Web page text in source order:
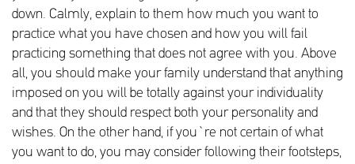
down. Calmly, explain to them how much you want to
practice what you have chosen and how you will fail
practicing something that does not agree with you. Above
all, you should make your family understand that anything
imposed on you will be totally against your individuality
and that they should respect both your personality and
wishes. On the other hand, if you`re not certain of what
you want to do, you may consider following their footsteps,